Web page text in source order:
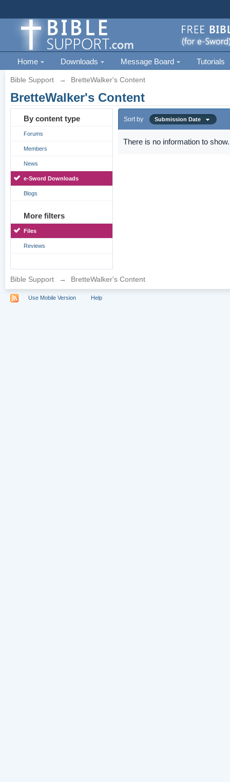
Home Downloads Message Board Tutorials
Bible Support → BretteWalker's Content
BretteWalker's Content
By content type
Forums
Members
News
e-Sword Downloads
Blogs
More filters
Files
Reviews
Sort by Submission Date
There is no information to show.
Bible Support → BretteWalker's Content
Use Mobile Version Help